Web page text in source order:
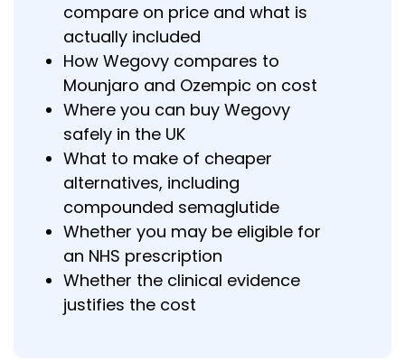
compare on price and what is
actually included
How Wegovy compares to
Mounjaro and Ozempic on cost
Where you can buy Wegovy
safely in the UK
What to make of cheaper
alternatives, including
compounded semaglutide
Whether you may be eligible for
an NHS prescription
Whether the clinical evidence
justifies the cost